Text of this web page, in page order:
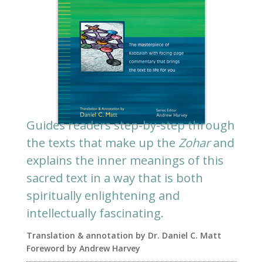
Guides readers step-by-step through
the texts that make up the Zoharand
explains the inner meanings of this
sacred text in a way that is both
spiritually enlightening and
intellectually fascinating.
Translation & annotation by Dr. Daniel C. Matt
Foreword by Andrew Harvey